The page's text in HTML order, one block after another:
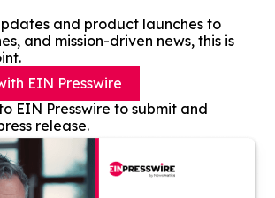
and product launches to
and mission-driven news, this is
EIN Presswire
EIN Presswire to submit and
release.